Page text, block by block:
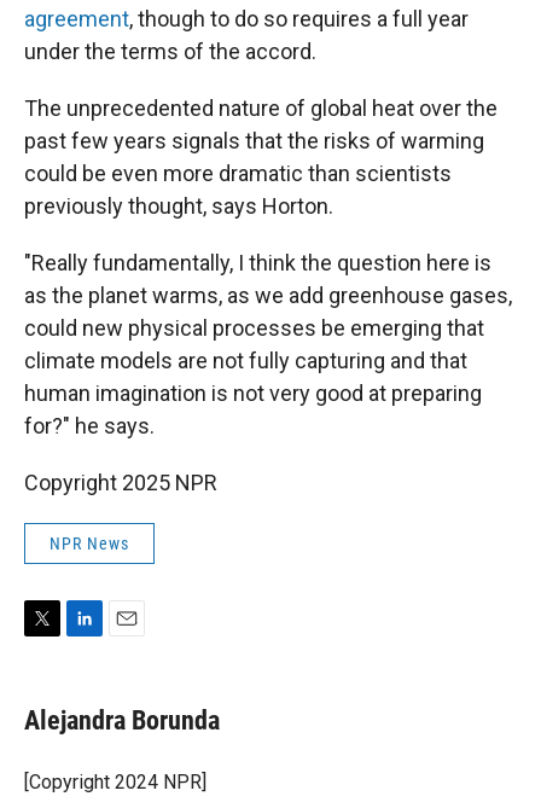
agreement, though to do so requires a full year
under the terms of the accord.
The unprecedented nature of global heat over the
past few years signals that the risks of warming
could be even more dramatic than scientists
previously thought, says Horton.
"Really fundamentally, I think the question here is
as the planet warms, as we add greenhouse gases,
could new physical processes be emerging that
climate models are not fully capturing and that
human imagination is not very good at preparing
for?" he says.
Copyright 2025 NPR
NPR News
t
t
r
k
e
I
n
i
l
Alejandra Borunda
[Copyright 2024 NPR]